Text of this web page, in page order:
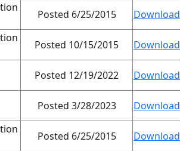
Posted 6/25/2015 Download
Posted 10/15/2015 Download
Posted 12/19/2022 Download
Posted 3/28/2023 Download
Posted 6/25/2015 Download